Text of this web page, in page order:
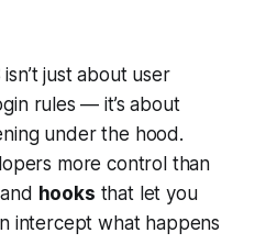
just about user
rules — it’s about
under the hood.
more control than
and hooks that let you
intercept what happens